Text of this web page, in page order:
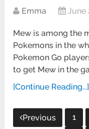
Emma June
Mew is among the
Pokemons in the
Pokemon Go
to get Mew in the
[Continue Reading...]
Posts
Previous 1